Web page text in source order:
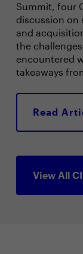
Summit, four
discussion on
and
the
encountered
takeaways
Read
View All